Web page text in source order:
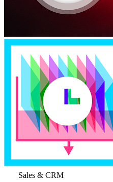
Sales & CRM